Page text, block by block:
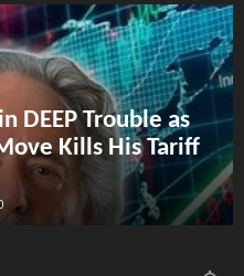
DEEP Trouble as
Kills His Tariff